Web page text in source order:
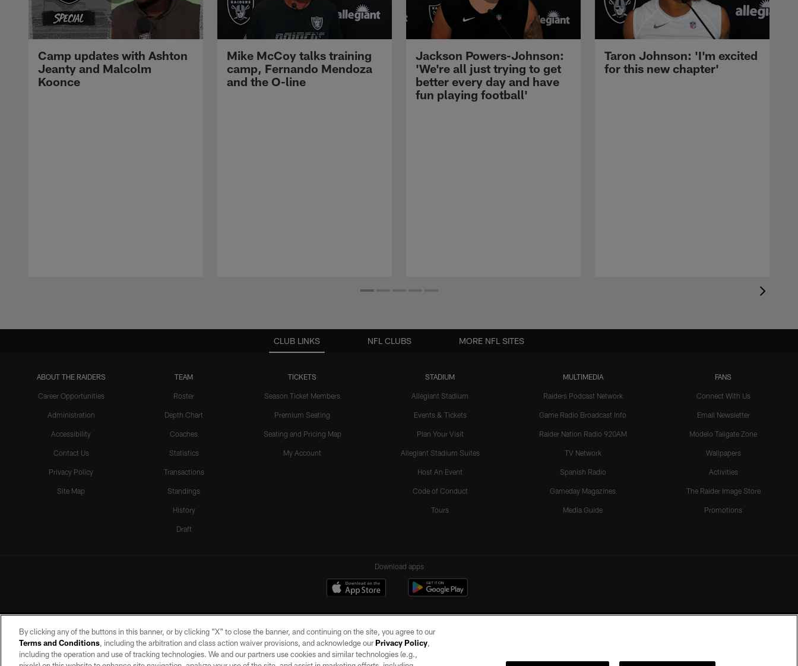
Camp updates with Ashton
Jeanty and Malcolm
Koonce
Mike McCoy talks training
camp, Fernando Mendoza
and the O-line
Jackson Powers-Johnson:
'We're all just trying to get
better every day and have
fun playing football'
Taron Johnson: 'I'm excited
for this new chapter'
CLUB LINKS
ABOUT THE RAIDERS
Career Opportunities
Administration
Accessibility
Contact Us
Privacy Policy
Site Map
TEAM
Roster
Depth Chart
Coaches
Statistics
Transactions
Standings
History
Draft
TICKETS
Season Ticket Members
Premium Seating
Seating and Pricing Map
My Account
STADIUM
Allegiant Stadium
Events & Tickets
Plan Your Visit
Allegiant Stadium Suites
Host An Event
Code of Conduct
Tours
MULTIMEDIA
Raiders Podcast Network
Game Radio Broadcast Info
Raider Nation Radio 920AM
TV Network
Spanish Radio
Gameday Magazines
Media Guide
FANS
Connect With Us
Email Newsletter
Modelo Tailgate Zone
Wallpapers
Activities
The Raider Image Store
Promotions
NFL CLUBS MORE NFL SITES
Download apps
By clicking any of the buttons in this banner, or by clicking "X" to close the banner, and continuing on the site, you agree to our
Terms and Conditions, including the arbitration and class action waiver provisions, and acknowledge ourPrivacy Policy,
including the operation and use of tracking technologies. We and our partners use cookies and similar technologies (e.g.,